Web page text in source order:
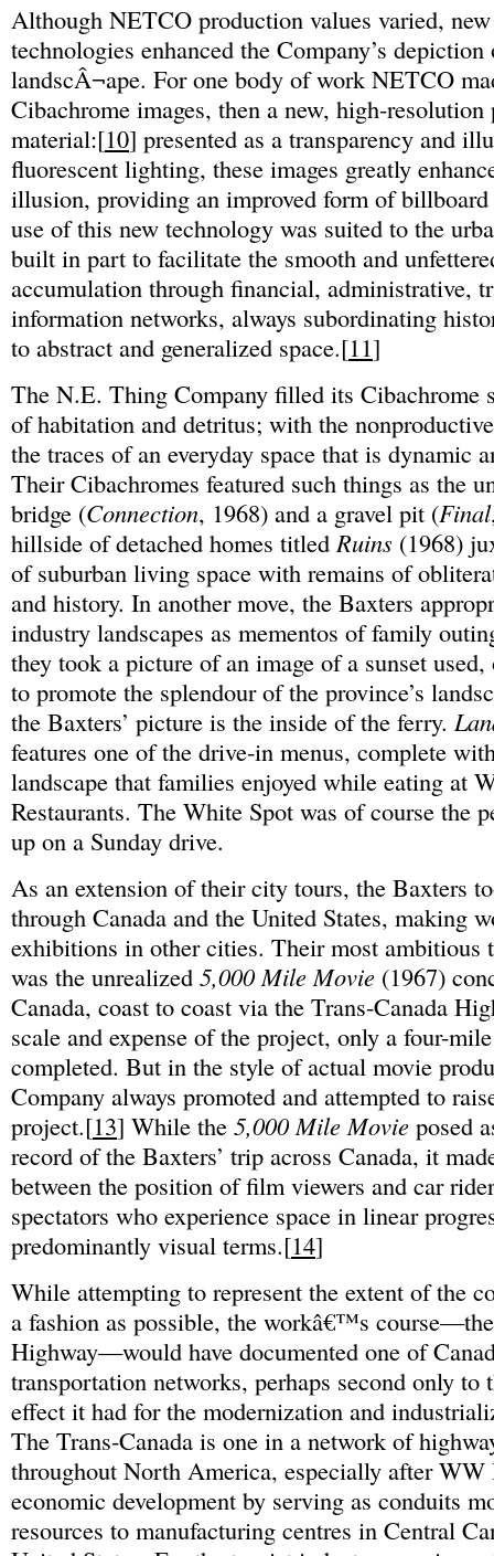
Although NETCO production values varied,
technologies enhanced the Company’s
landscÂ¬ape. For one body of work NETCO
Cibachrome images, then a new, high-resolution
material:[10] presented as a transparency and
fluorescent lighting, these images greatly
illusion, providing an improved form of
use of this new technology was suited to the
built in part to facilitate the smooth and
accumulation through financial, administrative,
information networks, always subordinating
to abstract and generalized space.[11]
The N.E. Thing Company filled its Cibachrome
of habitation and detritus; with the
the traces of an everyday space that is dynamic
Their Cibachromes featured such things as the
bridge (Connection, 1968) and a gravel pit (Final
hillside of detached homes titled Ruins (1968)
of suburban living space with remains of
and history. In another move, the Baxters
industry landscapes as mementos of family
they took a picture of an image of a sunset
to promote the splendour of the province’s
the Baxters’ picture is the inside of the ferry.
features one of the drive-in menus, complete
landscape that families enjoyed while eating at
Restaurants. The White Spot was of course the
up on a Sunday drive.
As an extension of their city tours, the Baxters
through Canada and the United States, making
exhibitions in other cities. Their most ambitious
was the unrealized 5,000 Mile Movie (1967)
Canada, coast to coast via the Trans-Canada
scale and expense of the project, only a four-
completed. But in the style of actual movie
Company always promoted and attempted to
project.[13] While the 5,000 Mile Movie posed
record of the Baxters’ trip across Canada, it
between the position of film viewers and car
spectators who experience space in linear
predominantly visual terms.[14]
While attempting to represent the extent of the
a fashion as possible, the workâ€™s
Highway—would have documented one of
transportation networks, perhaps second only to
effect it had for the modernization and
The Trans-Canada is one in a network of
throughout North America, especially after
economic development by serving as conduits
resources to manufacturing centres in Central